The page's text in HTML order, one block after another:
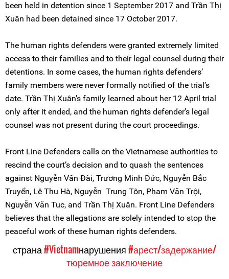
been held in detention since 1 September 2017 and Trần Thị
Xuân had been detained since 17 October 2017.
The human rights defenders were granted extremely limited
access to their families and to their legal counsel during their
detentions. In some cases, the human rights defenders’
family members were never formally notified of the trial’s
date. Trần Thị Xuân’s family learned about her 12 April trial
only after it ended, and the human rights defender’s legal
counsel was not present during the court proceedings.
Front Line Defenders calls on the Vietnamese authorities to
rescind the court’s decision and to quash the sentences
against Nguyễn Văn Đài, Trương Minh Đức, Nguyễn Bắc
Truyển, Lê Thu Hà, Nguyễn Trung Tôn, Pham Văn Trội,
Nguyễn Văn Tuc, and Trần Thị Xuân. Front Line Defenders
believes that the allegations are solely intended to stop the
peaceful work of these human rights defenders.
страна#Vietnamнарушения#арест/задержание/
тюремное заключение